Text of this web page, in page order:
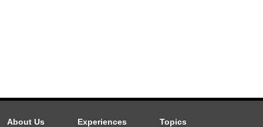
About Us Experiences Topics